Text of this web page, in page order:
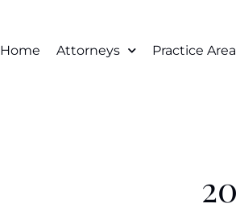
Home Attorneys Practice